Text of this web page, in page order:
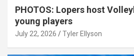
PHOTOS: Lopers host
young players
July 22, 2026 Tyler Ellyson